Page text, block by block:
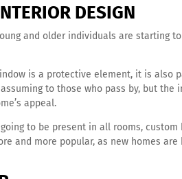
DESIGN
and older individuals are starting
is a protective element, it is also
to those who pass by, but the
appeal.
to be present in all rooms, custom
and more popular, as new homes